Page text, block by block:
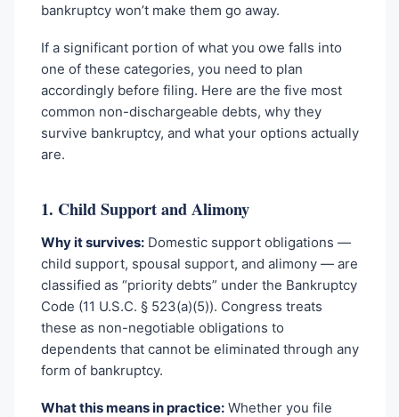
bankruptcy won’t make them go away.
If a significant portion of what you owe falls into
one of these categories, you need to plan
accordingly before filing. Here are the five most
common non-dischargeable debts, why they
survive bankruptcy, and what your options actually
are.
1. Child Support and Alimony
Why it survives:Domestic support obligations —
child support, spousal support, and alimony — are
classified as “priority debts” under the Bankruptcy
Code (11 U.S.C. § 523(a)(5)). Congress treats
these as non-negotiable obligations to
dependents that cannot be eliminated through any
form of bankruptcy.
What this means in practice:Whether you file